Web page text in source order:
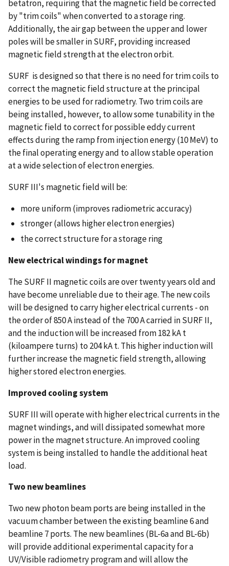
betatron, requiring that the magnetic field be corrected
by "trim coils" when converted to a storage ring.
Additionally, the air gap between the upper and lower
poles will be smaller in SURF, providing increased
magnetic field strength at the electron orbit.
SURF is designed so that there is no need for trim coils to
correct the magnetic field structure at the principal
energies to be used for radiometry. Two trim coils are
being installed, however, to allow some tunability in the
magnetic field to correct for possible eddy current
effects during the ramp from injection energy (10 MeV) to
the final operating energy and to allow stable operation
at a wide selection of electron energies.
SURF III's magnetic field will be:
more uniform (improves radiometric accuracy)
stronger (allows higher electron energies)
the correct structure for a storage ring
New electrical windings for magnet
The SURF II magnetic coils are over twenty years old and
have become unreliable due to their age. The new coils
will be designed to carry higher electrical currents - on
the order of 850 A instead of the 700 A carried in SURF II,
and the induction will be increased from 182 kA t
(kiloampere turns) to 204 kA t. This higher induction will
further increase the magnetic field strength, allowing
higher stored electron energies.
Improved cooling system
SURF III will operate with higher electrical currents in the
magnet windings, and will dissipated somewhat more
power in the magnet structure. An improved cooling
system is being installed to handle the additional heat
load.
Two new beamlines
Two new photon beam ports are being installed in the
vacuum chamber between the existing beamline 6 and
beamline 7 ports. The new beamlines (BL-6a and BL-6b)
will provide additional experimental capacity for a
UV/Visible radiometry program and will allow the